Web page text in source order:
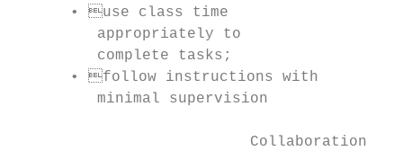
• use class time
appropriately to
complete tasks;
• follow instructions with
minimal supervision
Collaboration